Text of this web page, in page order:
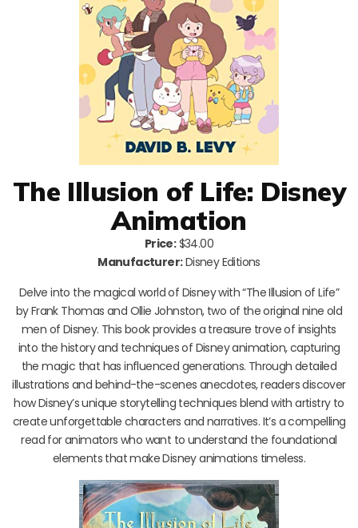
The Illusion of Life: Disney
Animation
Price:$34.00
Manufacturer:Disney Editions
Delve into the magical world of Disney with “The Illusion of Life”
by Frank Thomas and Ollie Johnston, two of the original nine old
men of Disney. This book provides a treasure trove of insights
into the history and techniques of Disney animation, capturing
the magic that has influenced generations. Through detailed
illustrations and behind-the-scenes anecdotes, readers discover
how Disney’s unique storytelling techniques blend with artistry to
create unforgettable characters and narratives. It’s a compelling
read for animators who want to understand the foundational
elements that make Disney animations timeless.